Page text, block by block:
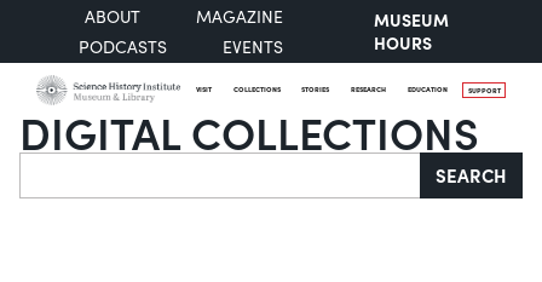
ABOUT
MAGAZINE
PODCASTS
EVENTS
MUSEUM
HOURS
VISIT COLLECTIONS STORIES RESEARCH EDUCATION SUPPORT
DIGITAL COLLECTIONS
Search SEARCH